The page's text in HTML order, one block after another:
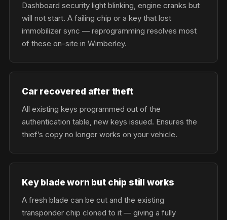
Dashboard security light blinking, engine cranks but
will not start. A failing chip or a key that lost
immobilizer sync — reprogramming resolves most
of these on-site in Wimberley.
Car recovered after theft
All existing keys programmed out of the
authentication table, new keys issued. Ensures the
thief’s copy no longer works on your vehicle.
Key blade worn but chip still works
A fresh blade can be cut and the existing
transponder chip cloned to it — giving a fully